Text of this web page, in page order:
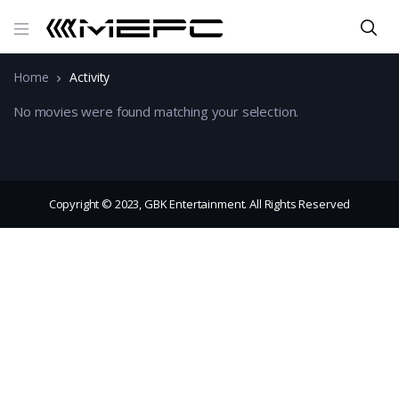
Home Activity
No movies were found matching your selection.
Copyright © 2023, GBK Entertainment. All Rights Reserved